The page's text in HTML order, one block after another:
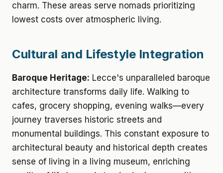
charm. These areas serve nomads prioritizing
lowest costs over atmospheric living.
Cultural and Lifestyle Integration
Baroque Heritage: Lecce's unparalleled baroque
architecture transforms daily life. Walking to
cafes, grocery shopping, evening walks—every
journey traverses historic streets and
monumental buildings. This constant exposure to
architectural beauty and historical depth creates
sense of living in a living museum, enriching